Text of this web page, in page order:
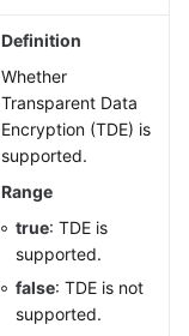
Definition
Whether
Transparent Data
Encryption (TDE) is
supported.
Range
true: TDE is
supported.
false: TDE is not
supported.